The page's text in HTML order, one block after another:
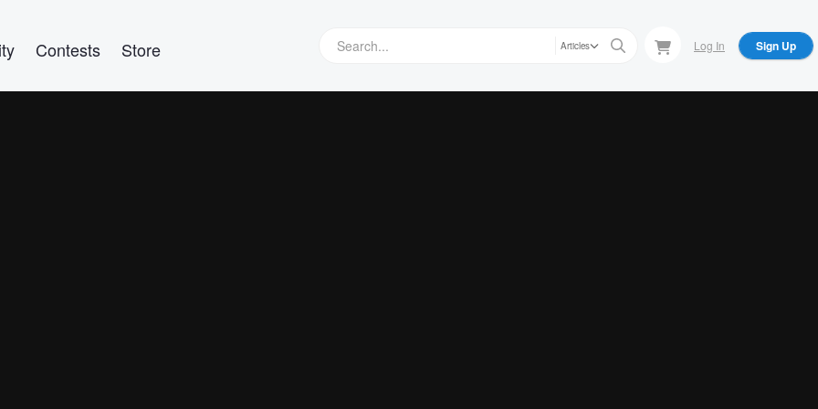
Contests Store Articles Log In Sign Up